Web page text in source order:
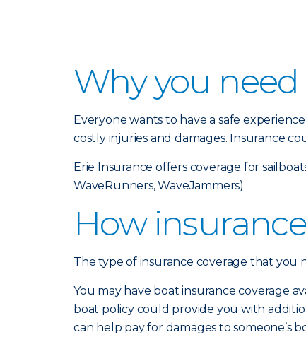
Why you
Everyone wants to have a safe
costly injuries and damages. Insurance
Erie Insurance offers coverage for
WaveRunners, WaveJammers).
How
The type of insurance coverage that you
You may have boat insurance coverage
boat policy could provide you with
can help pay for damages to someone’s